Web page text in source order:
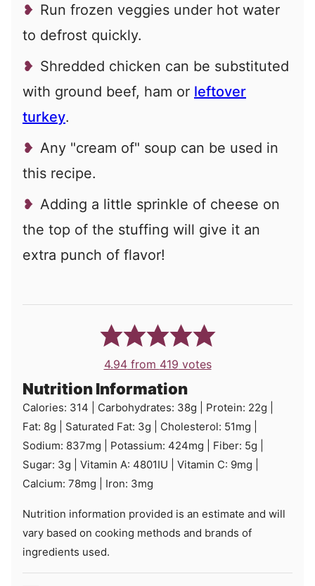
Run frozen veggies under hot water
to defrost quickly.
Shredded chicken can be substituted
with ground beef, ham or leftover
turkey.
Any "cream of" soup can be used in
this recipe.
Adding a little sprinkle of cheese on
the top of the stuffing will give it an
extra punch of flavor!
4.94from 419 votes
Nutrition Information
Calories: 314 Carbohydrates: 38g Protein: 22g
Fat: 8g Saturated Fat: 3g Cholesterol: 51mg
Sodium: 837mg Potassium: 424mg Fiber: 5g
Sugar: 3g Vitamin A: 4801IU Vitamin C: 9mg
Calcium: 78mg Iron: 3mg
Nutrition information provided is an estimate and will
vary based on cooking methods and brands of
ingredients used.